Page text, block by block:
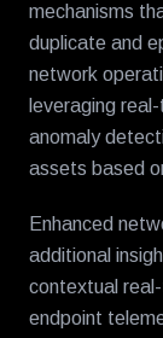
mechanisms
duplicate and
network
leveraging
anomaly
assets based
Enhanced
additional
contextual
endpoint